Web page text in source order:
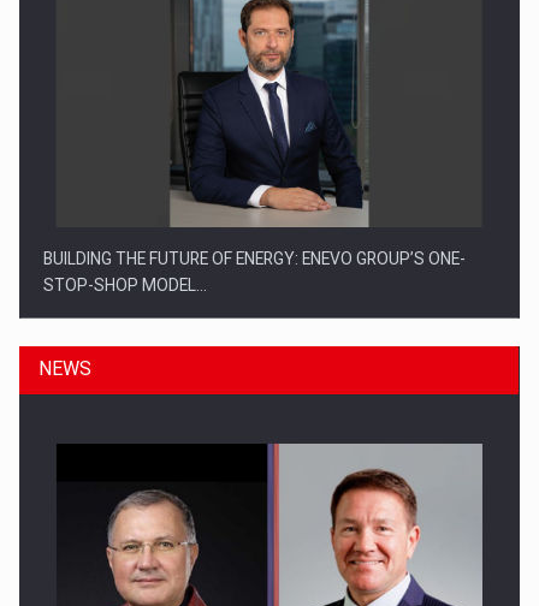
BUILDING THE FUTURE OF ENERGY: ENEVO GROUP’S ONE-
STOP-SHOP MODEL…
NEWS